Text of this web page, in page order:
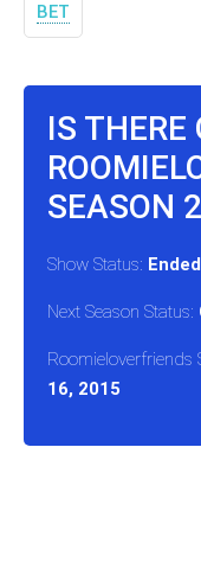
BET
IS THERE
SEASON
Show Status: Ended
Next Season Status:
Roomieloverfriends
16, 2015